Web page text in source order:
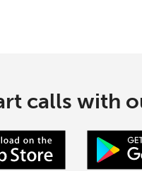
calls with